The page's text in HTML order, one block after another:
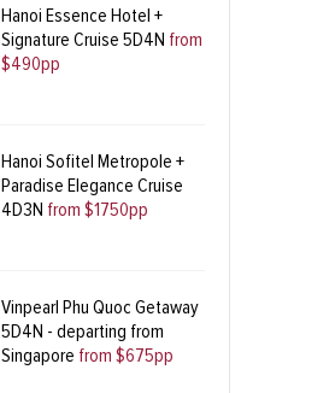
Hanoi Essence Hotel +
Signature Cruise 5D4N from
$490pp
Hanoi Sofitel Metropole +
Paradise Elegance Cruise
4D3N from $1750pp
Vinpearl Phu Quoc Getaway
5D4N - departing from
Singapore from $675pp